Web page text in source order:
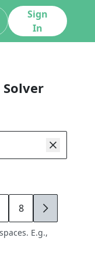
Sign
In
Solver
8 9
E.g.,